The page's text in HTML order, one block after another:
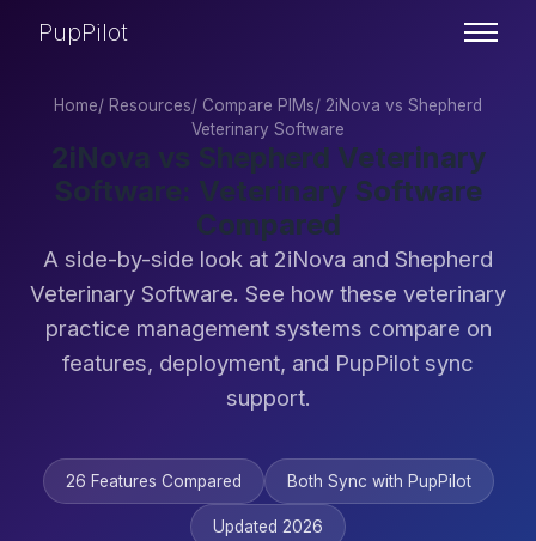
PupPilot
Home/ Resources/ Compare PIMs/ 2iNova vs Shepherd
Veterinary Software
2iNova vs Shepherd Veterinary
Software: Veterinary Software
Compared
A side-by-side look at 2iNova and Shepherd
Veterinary Software. See how these veterinary
practice management systems compare on
features, deployment, and PupPilot sync
support.
26 Features Compared Both Sync with PupPilot
Updated 2026